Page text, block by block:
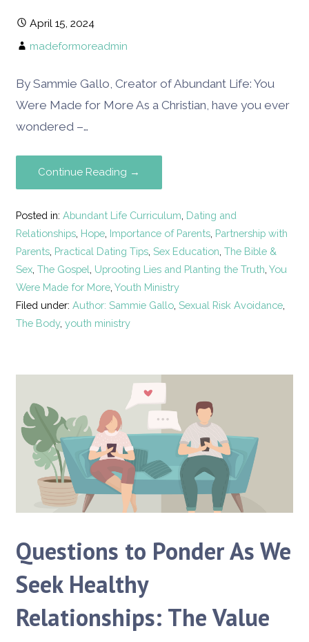
April 15, 2024
madeformoreadmin
By Sammie Gallo, Creator of Abundant Life: You
Were Made for More As a Christian, have you ever
wondered –…
Continue Reading →
Posted in:Abundant Life Curriculum, Dating and
Relationships, Hope, Importance of Parents, Partnership with
Parents, Practical Dating Tips,Sex Education,The Bible &
Sex,The Gospel, Uprooting Lies and Planting the Truth,You
Were Made for More,Youth Ministry
Filed under:Author: Sammie Gallo,Sexual Risk Avoidance,
The Body,youth ministry
Questions to Ponder As We
Seek Healthy
Relationships: The Value